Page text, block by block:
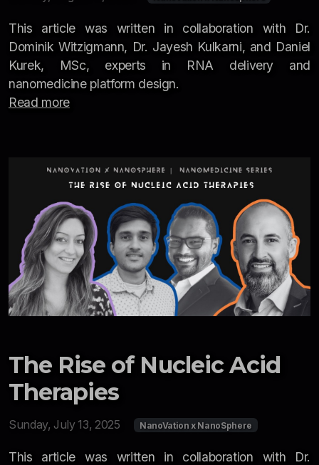
This article was written in collaboration with Dr.
Dominik Witzigmann, Dr. Jayesh Kulkarni, and Daniel
Kurek, MSc, experts in RNA delivery and
nanomedicine platform design.
Read more
The Rise of Nucleic Acid
Therapies
Sunday, July 13, 2025 NanoVation x NanoSphere
This article was written in collaboration with Dr.